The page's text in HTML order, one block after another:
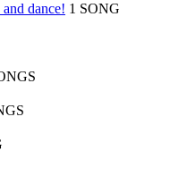
dance! 1 SONG